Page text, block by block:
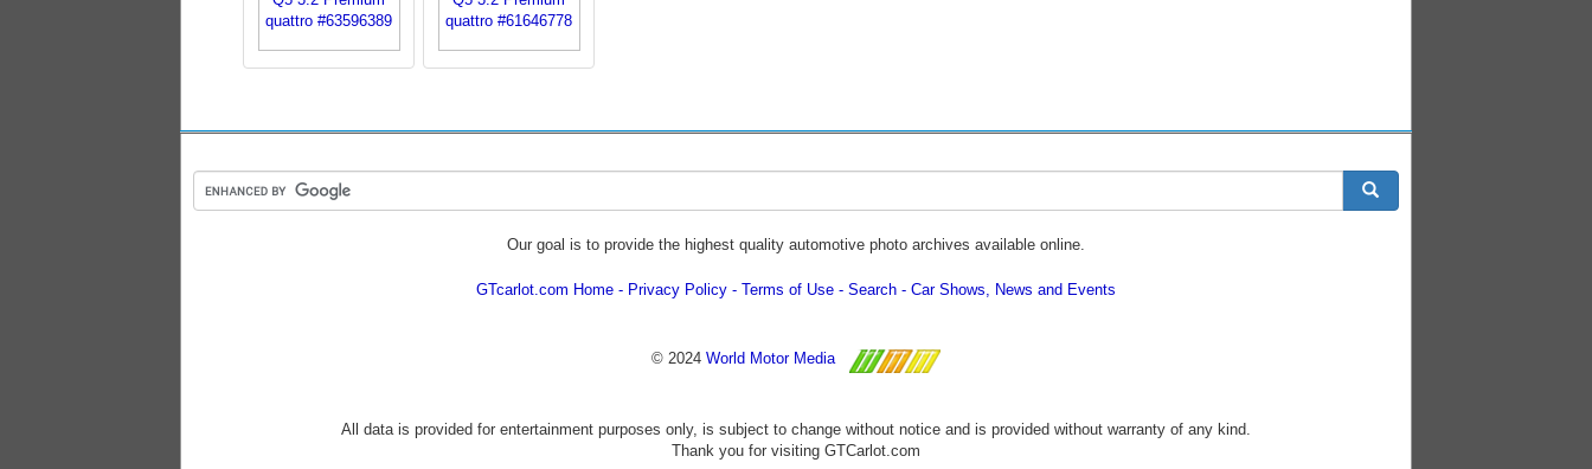
Our goal is to provide the highest quality automotive photo archives available online.
GTcarlot.com Home Privacy Policy Terms of Use Search Car Shows, News and Events
© 2024 World Motor Media
All data is provided for entertainment purposes only, is subject to change without notice and is provided without warranty of any kind.
Thank you for visiting GTCarlot.com